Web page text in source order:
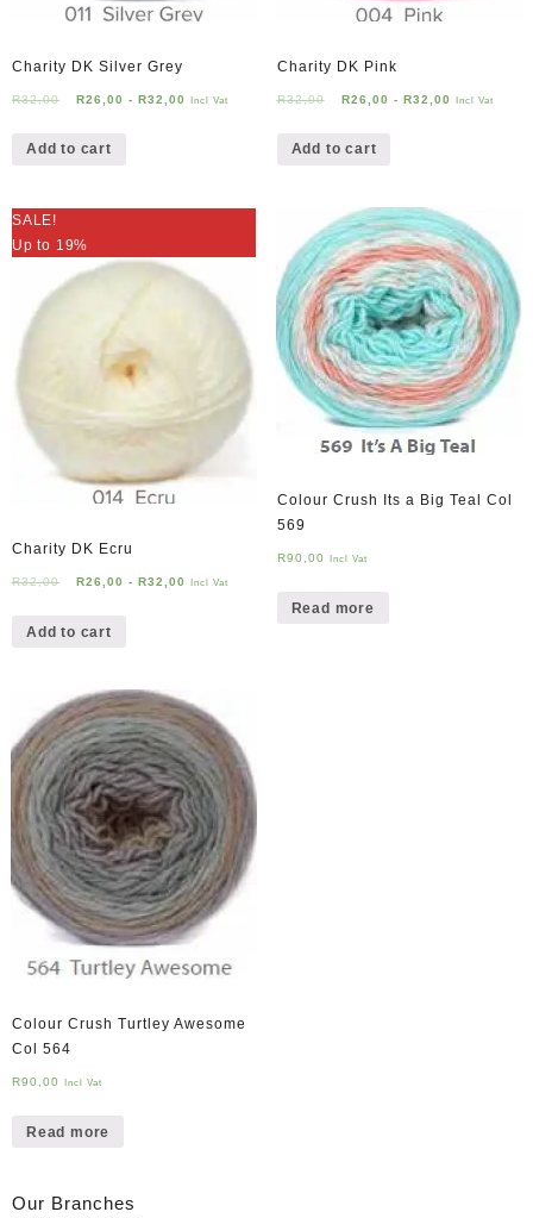
Charity DK Silver Grey
R32,00 R26,00 - R32,00 Incl Vat
Add to cart
Charity DK Pink
R32,00 R26,00 - R32,00 Incl Vat
Add to cart
SALE!
Up to 19%
Charity DK Ecru
R32,00 R26,00 - R32,00 Incl Vat
Add to cart
Colour Crush Its a Big Teal Col
569
R90,00 Incl Vat
Read more
Colour Crush Turtley Awesome
Col 564
R90,00 Incl Vat
Read more
Our Branches